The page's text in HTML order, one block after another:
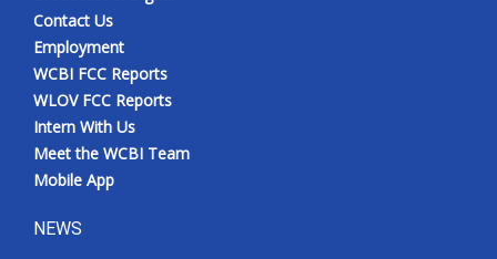
Contact Us
Employment
WCBI FCC Reports
WLOV FCC Reports
Intern With Us
Meet the WCBI Team
Mobile App
NEWS